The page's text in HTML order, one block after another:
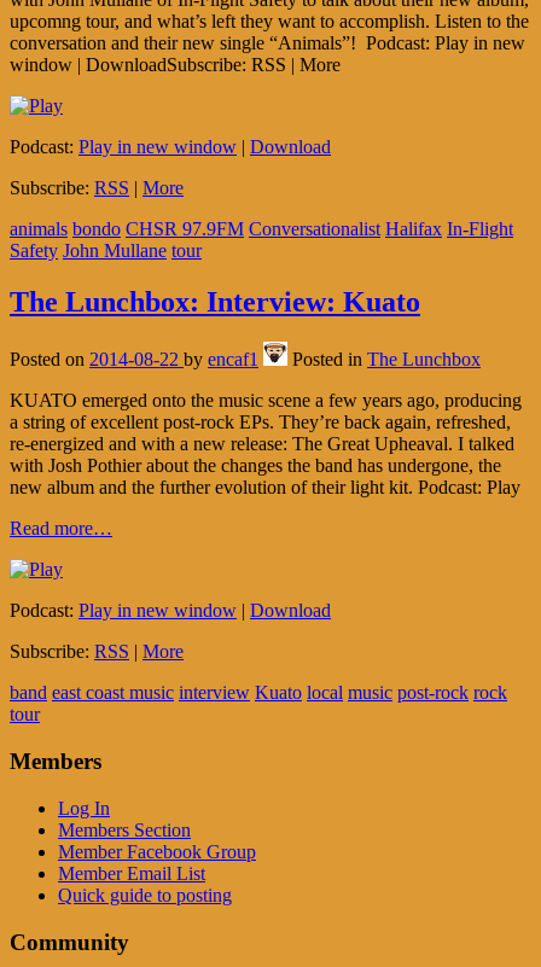
upcomng tour, and what’s left they want to accomplish. Listen to the
conversation and their new single “Animals”! Podcast: Play in new
window | DownloadSubscribe: RSS | More
Podcast: Play in new window | Download
Subscribe: RSS | More
animals bondo CHSR 97.9FM Conversationalist Halifax In-Flight
Safety John Mullane tour
The Lunchbox: Interview: Kuato
Posted on 2014-08-22 by encaf1 Posted in The Lunchbox
KUATO emerged onto the music scene a few years ago, producing
a string of excellent post-rock EPs. They’re back again, refreshed,
re-energized and with a new release: The Great Upheaval. I talked
with Josh Pothier about the changes the band has undergone, the
new album and the further evolution of their light kit. Podcast: Play
Read more…
Podcast: Play in new window | Download
Subscribe: RSS | More
band east coast music interview Kuato local music post-rock rock
tour
Members
Log In
Members Section
Member Facebook Group
Member Email List
Quick guide to posting
Community